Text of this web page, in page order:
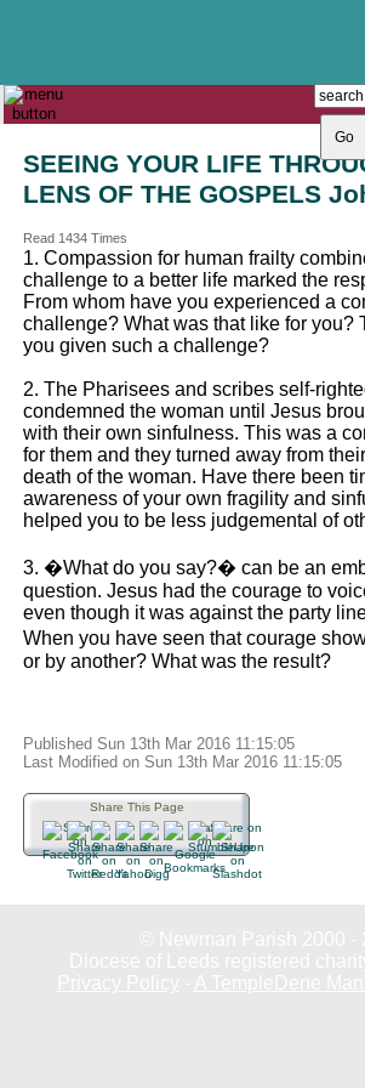
SEEING YOUR LIFE
LENS OF THE GOSPELS
Read 1434 Times
1. Compassion for human frailty
challenge to a better life marked the
From whom have you experienced a
challenge? What was that like for you?
you given such a challenge?
2. The Pharisees and scribes self-
condemned the woman until Jesus
with their own sinfulness. This was a
for them and they turned away from
death of the woman. Have there been
awareness of your own fragility and
helped you to be less judgemental of
3. �What do you say?� can be an
question. Jesus had the courage to
even though it was against the party
When you have seen that courage
or by another? What was the result?
Published Sun 13th Mar 2016 11:15:05
Last Modified on Sun 13th Mar 2016 11:15:05
Share This Page